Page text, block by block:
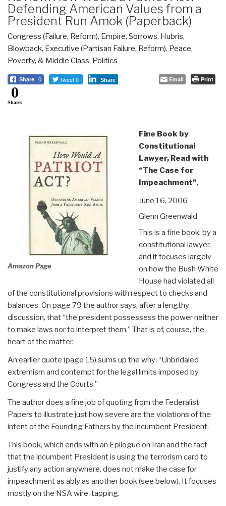
Defending American Values from a
President Run Amok (Paperback)
Congress (Failure, Reform), Empire, Sorrows, Hubris,
Blowback, Executive (Partisan Failure, Reform), Peace,
Poverty, & Middle Class, Politics
Share 0 Tweet 0 Share Email Print
0
Shares
Amazon Page
Fine Book by
Constitutional
Lawyer, Read with
“The Case for
Impeachment”,
June 16, 2006
Glenn Greenwald
This is a fine book, by a
constitutional lawyer,
and it focuses largely
on how the Bush White
House had violated all
of the constitutional provisions with respect to checks and
balances. On page 79 the author says, after a lengthy
discussion, that “the president possessess the power neither
to make laws nor to interpret them.” That is of, course, the
heart of the matter.
An earlier quote (page 15) sums up the why: “Unbridaled
extremism and contempt for the legal limits imposed by
Congress and the Courts.”
The author does a fine job of quoting from the Federalist
Papers to illustrate just how severe are the violations of the
intent of the Founding Fathers by the incumbent President.
This book, which ends with an Epilogue on Iran and the fact
that the incumbent President is using the terrorism card to
justify any action anywhere, does not make the case for
impeachment as ably as another book (see below). It focuses
mostly on the NSA wire-tapping.